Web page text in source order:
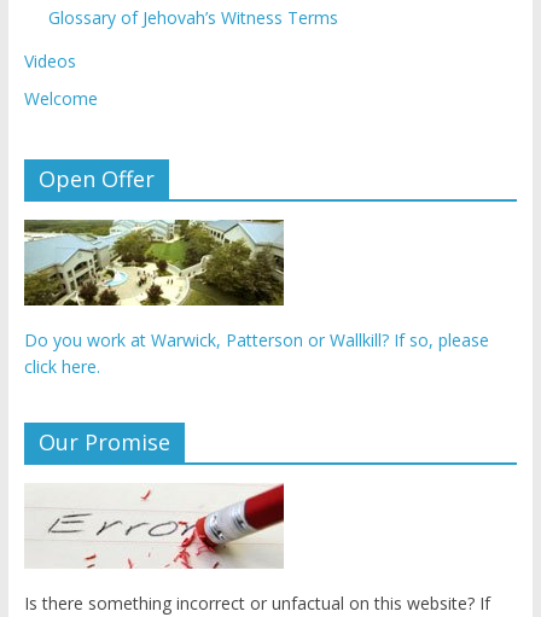
Glossary of Jehovah’s Witness Terms
Videos
Welcome
Open Offer
Do you work at Warwick, Patterson or Wallkill? If so, please
click here.
Our Promise
Is there something incorrect or unfactual on this website? If